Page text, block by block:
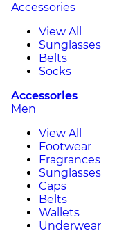
Accessories
View All
Sunglasses
Belts
Socks
Accessories
Men
View All
Footwear
Fragrances
Sunglasses
Caps
Belts
Wallets
Underwear